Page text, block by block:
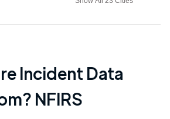
Incident Data
NFIRS